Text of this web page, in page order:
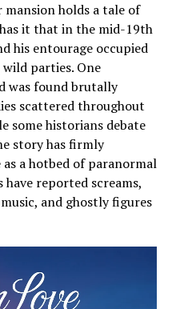
holds a tale of
it that in the mid-19th
his entourage occupied
parties. One
was found brutally
scattered throughout
some historians debate
story has firmly
as a hotbed of paranormal
reported screams,
and ghostly figures